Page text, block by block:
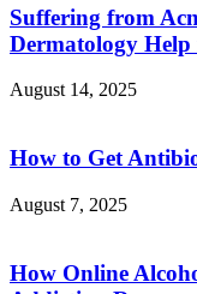
Suffering from
Dermatology
August 14, 2025
How to Get
August 7, 2025
How Online